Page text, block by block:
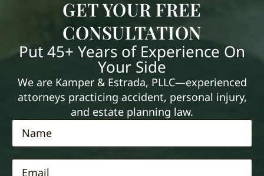
GET YOUR FREE
CONSULTATION
Put 45+ Years of Experience On
Your Side
We are Kamper & Estrada, PLLC—experienced
attorneys practicing accident, personal injury,
and estate planning law.